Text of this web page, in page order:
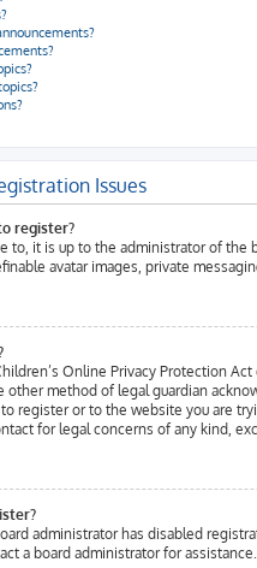
Issues
register?
to, it is up to the administrator of
avatar images, private
Online Privacy Protection
other method of legal guardian
register or to the website you are
for legal concerns of any kind,
administrator has disabled
a board administrator for assistance.